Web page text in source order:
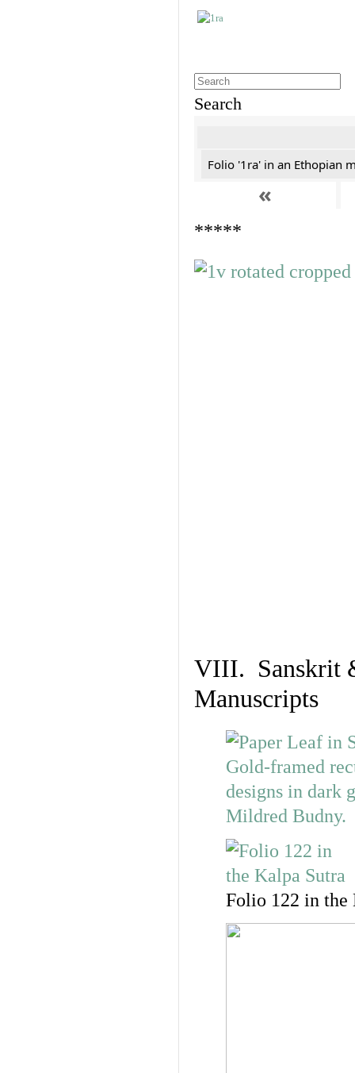
Search
Folio '1ra' in an Ethopian
«
*****
VIII. Sanskrit
Manuscripts
Folio 122 in the